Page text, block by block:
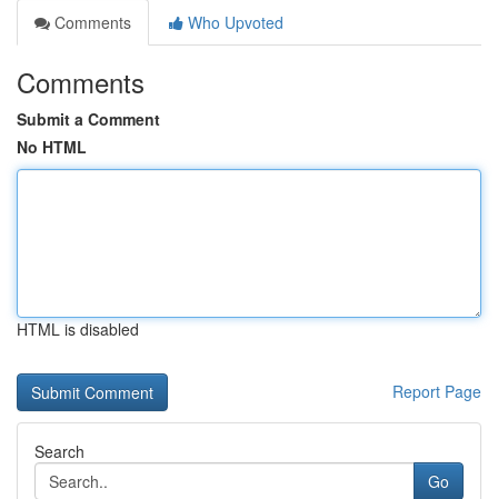
Comments
Who Upvoted
Comments
Submit a Comment
No HTML
HTML is disabled
Report Page
Search
Go